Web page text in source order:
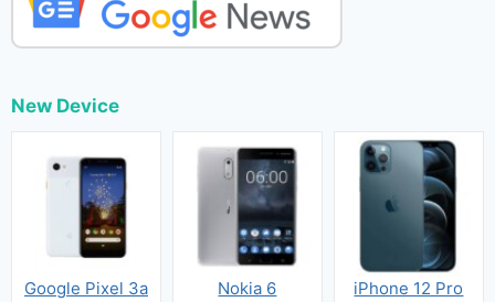
New Device
Google Pixel 3a
Nokia 6
iPhone 12 Pro